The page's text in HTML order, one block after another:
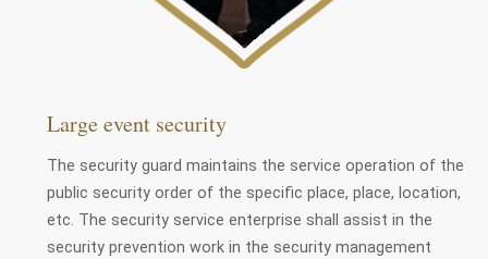
Large event security
The security guard maintains the service operation of the
public security order of the specific place, place, location,
etc. The security service enterprise shall assist in the
security prevention work in the security management